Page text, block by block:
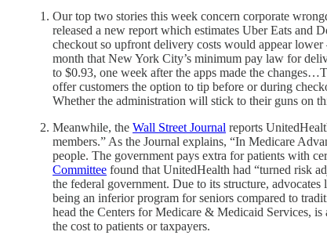
Our top two stories this week concern corporate
released a new report which estimates Uber Eats and
checkout so upfront delivery costs would appear
month that New York City’s minimum pay law for
to $0.93, one week after the apps made the
offer customers the option to tip before or during
Whether the administration will stick to their guns on
Meanwhile, the Wall Street Journal reports
members.” As the Journal explains, “In Medicare
people. The government pays extra for patients with
Committee found that UnitedHealth had “turned risk
the federal government. Due to its structure,
being an inferior program for seniors compared to
head the Centers for Medicare & Medicaid Services,
the cost to patients or taxpayers.